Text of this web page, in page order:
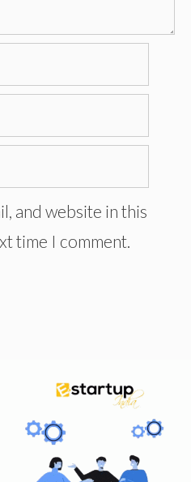
and website in this
time I comment.